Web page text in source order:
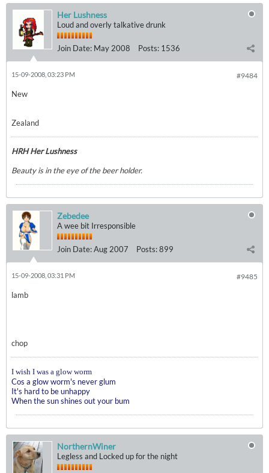
Her Lushness
Loud and overly talkative drunk
Join Date: May 2008 Posts: 1536
#9484
15-09-2008, 03:23 PM
New
Zealand
HRH Her Lushness
Beauty is in the eye of the beer holder.
Zebedee
A wee bit Irresponsible
Join Date:Aug 2007 Posts:899
#9485
15-09-2008, 03:31 PM
lamb
chop
I wish I was a glow worm
Cos a glow worm's never glum
It's hard to be unhappy
When the sun shines out your bum
NorthernWiner
Legless and Locked up for the night